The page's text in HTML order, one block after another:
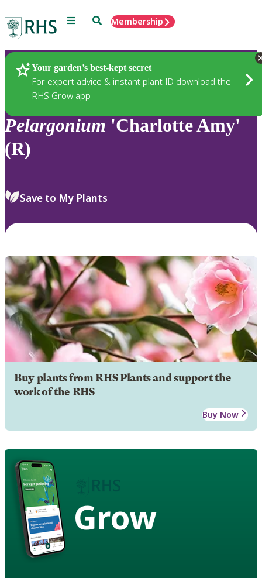
Menu SearchMembership
Your garden’s best-kept secret
For expert advice & instant plant ID download the
RHS Grow app
Plants
Pelargonium 'Charlotte Amy'
(R)
Save to My Plants
Buy plants from RHS Plants and support the
work of the RHS
Buy Now
Grow